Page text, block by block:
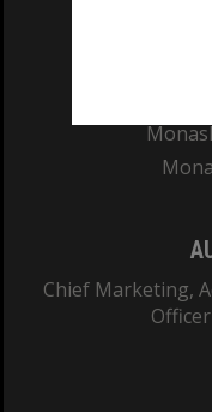
Chief Marketing,